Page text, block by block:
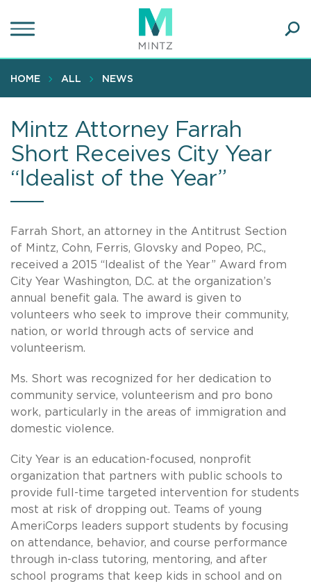
to
content
HOME ALL NEWS
Mintz Attorney Farrah
Short Receives City Year
“Idealist of the Year”
Farrah Short, an attorney in the Antitrust Section
of Mintz, Cohn, Ferris, Glovsky and Popeo, P.C.,
received a 2015 “Idealist of the Year” Award from
City Year Washington, D.C. at the organization’s
annual benefit gala. The award is given to
volunteers who seek to improve their community,
nation, or world through acts of service and
volunteerism.
Ms. Short was recognized for her dedication to
community service, volunteerism and pro bono
work, particularly in the areas of immigration and
domestic violence.
City Year is an education-focused, nonprofit
organization that partners with public schools to
provide full-time targeted intervention for students
most at risk of dropping out. Teams of young
AmeriCorps leaders support students by focusing
on attendance, behavior, and course performance
through in-class tutoring, mentoring, and after
school programs that keep kids in school and on